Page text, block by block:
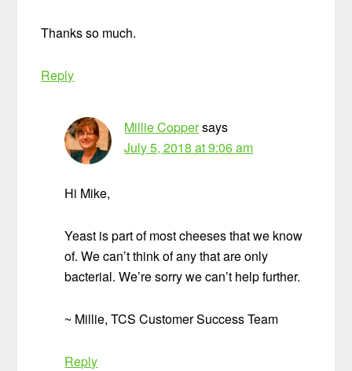
Thanks so much.
Reply
Millie Coppersays
July 5, 2018 at 9:06 am
Hi Mike,
Yeast is part of most cheeses that we know
of. We can’t think of any that are only
bacterial. We’re sorry we can’t help further.
~ Millie, TCS Customer Success Team
Reply